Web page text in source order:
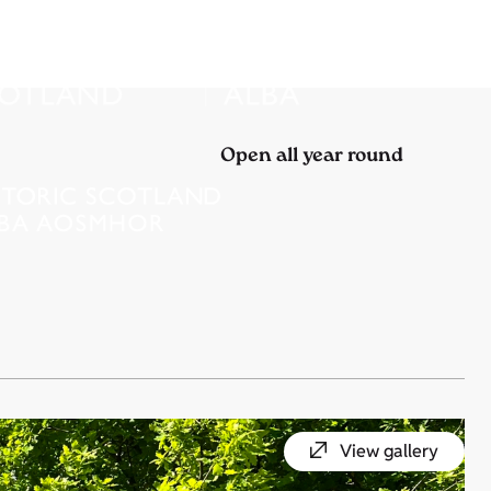
Open all year round
View gallery